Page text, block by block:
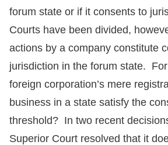
forum state or if it consents to
Courts have been divided,
actions by a company constitute
jurisdiction in the forum state.
foreign corporation’s mere
business in a state satisfy the
threshold? In two recent
Superior Court resolved that it